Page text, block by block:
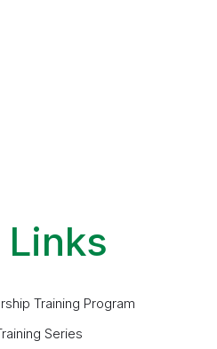
Training Program
Series